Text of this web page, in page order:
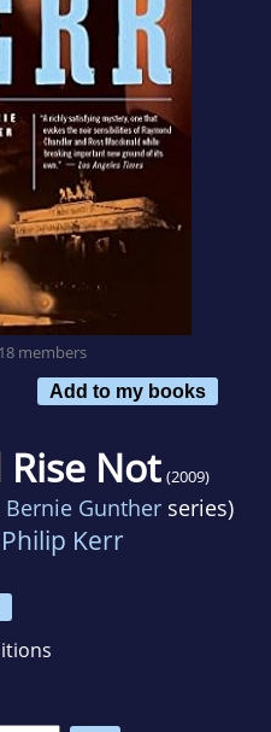
members
Add to my books
Not (2009)
Bernie Guntherseries)
Philip Kerr